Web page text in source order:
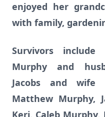
enjoyed her
with family,
Survivors
Murphy and
Jacobs and wife
Matthew Murphy,
Keri, Caleb Murphy,